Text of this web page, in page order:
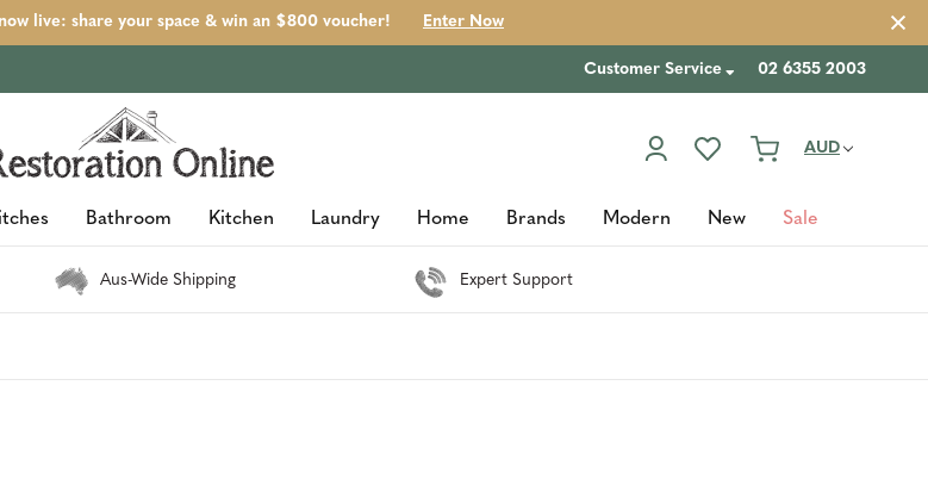
live: share your space & win an $800 voucher! Enter Now
Customer Service 02 6355 2003
AUD
Bathroom Kitchen Laundry Home Brands Modern New Sale
Aus-Wide Shipping Expert Support